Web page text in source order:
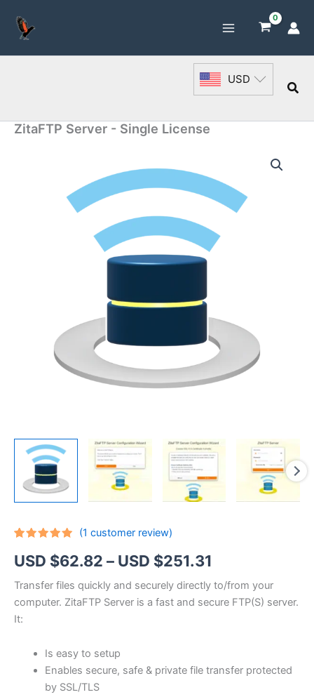
content
USD
ZitaFTP Server - Single License
out of 5
based on
rating
(1 customer review)
USD $62.82 – USD $251.31
range:
USD
through
Transfer files quickly and securely directly to/from your
computer. ZitaFTP Server is a fast and secure FTP(S) server.
It:
Is easy to setup
Enables secure, safe & private file transfer protected
by SSL/TLS